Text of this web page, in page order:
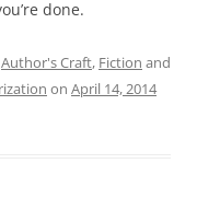
done.
Author's Craft, Fiction and
on April 14, 2014